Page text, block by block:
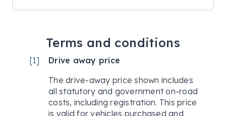
Terms and conditions
[1]
Drive away price
The drive-away price shown includes
all statutory and government on-road
costs, including registration. This price
is valid for vehicles purchased and